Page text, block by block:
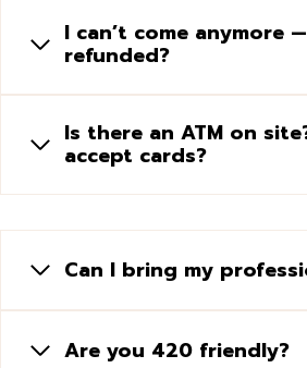
I can’t come anymore
refunded?
Is there an ATM on
accept cards?
Can I bring my
Are you 420 friendly?